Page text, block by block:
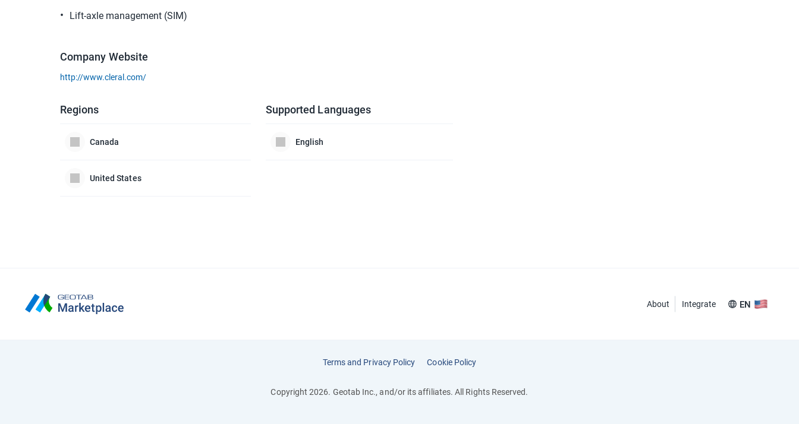
Lift-axle management (SIM)
Company Website
http://www.cleral.com/
Regions
Canada
United States
Supported Languages
English
About Integrate EN
Terms and Privacy Policy Cookie Policy
Copyright 2026. Geotab Inc., and/or its affiliates. All Rights Reserved.